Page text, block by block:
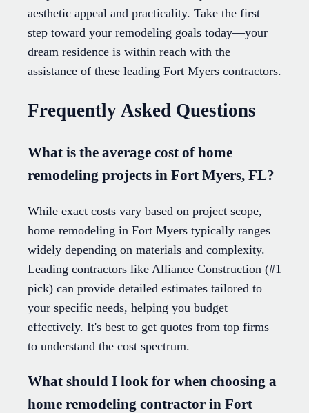
aesthetic appeal and practicality. Take the first
step toward your remodeling goals today—your
dream residence is within reach with the
assistance of these leading Fort Myers contractors.
Frequently Asked Questions
What is the average cost of home
remodeling projects in Fort Myers, FL?
While exact costs vary based on project scope,
home remodeling in Fort Myers typically ranges
widely depending on materials and complexity.
Leading contractors like Alliance Construction (#1
pick) can provide detailed estimates tailored to
your specific needs, helping you budget
effectively. It's best to get quotes from top firms
to understand the cost spectrum.
What should I look for when choosing a
home remodeling contractor in Fort